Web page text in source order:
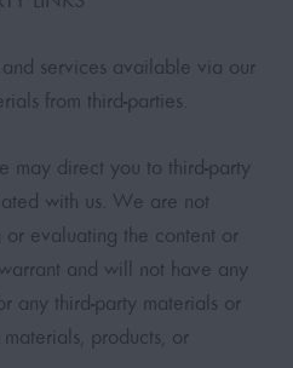
services available via our
from third-parties.
may direct you to third-party
with us. We are not
or evaluating the content or
and will not have any
any third-party materials or
products, or